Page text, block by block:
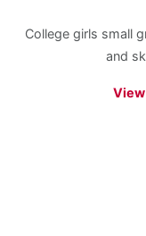
College girls small
and